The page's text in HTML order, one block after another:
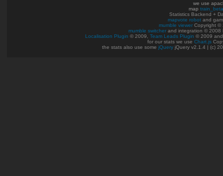
we use
map train_beta
Statistics Backend +
mapvote robot and
mumble viewer Copyright ©
mumble switcher and integration © 2008
Localisation Plugin © 2009, Team Leads Plugin © 2009
for our stats we use Chart.js
the stats also use some jQuery jQuery v2.1.4 | (c)